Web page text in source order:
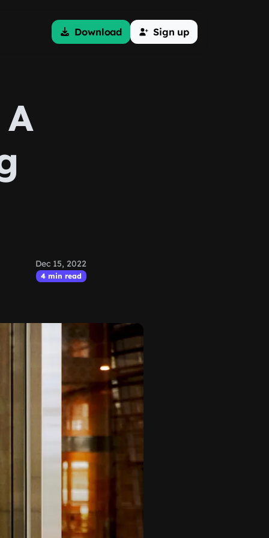
Download Sign up
Dec 15, 2022
4 min read